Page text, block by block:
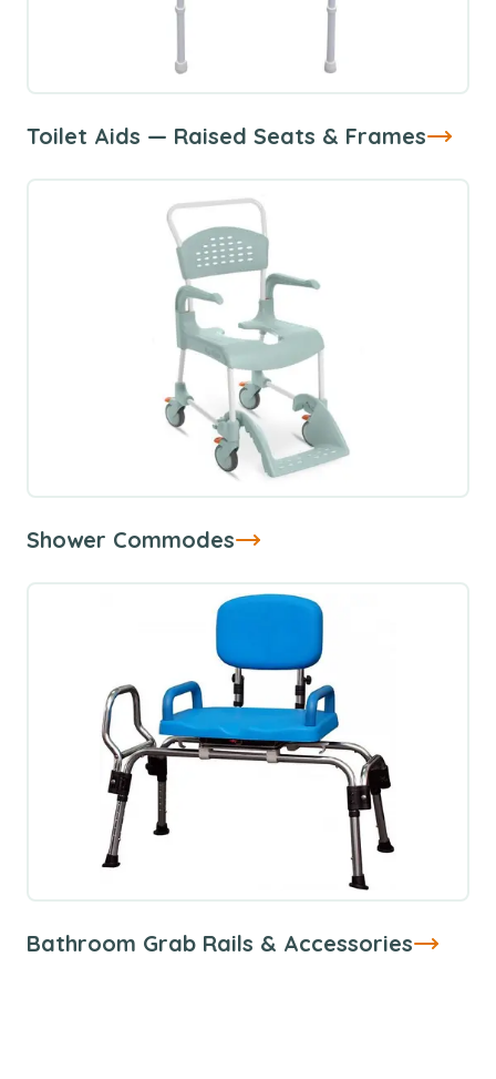
Toilet Aids — Raised Seats & Frames
Shower Commodes
Bathroom Grab Rails & Accessories